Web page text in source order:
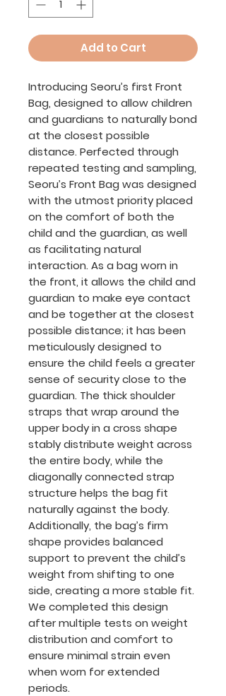
Add to Cart
Introducing Seoru’s first Front
Bag, designed to allow children
and guardians to naturally bond
at the closest possible
distance. Perfected through
repeated testing and sampling,
Seoru’s Front Bag was designed
with the utmost priority placed
on the comfort of both the
child and the guardian, as well
as facilitating natural
interaction. As a bag worn in
the front, it allows the child and
guardian to make eye contact
and be together at the closest
possible distance; it has been
meticulously designed to
ensure the child feels a greater
sense of security close to the
guardian. The thick shoulder
straps that wrap around the
upper body in a cross shape
stably distribute weight across
the entire body, while the
diagonally connected strap
structure helps the bag fit
naturally against the body.
Additionally, the bag’s firm
shape provides balanced
support to prevent the child’s
weight from shifting to one
side, creating a more stable fit.
We completed this design
after multiple tests on weight
distribution and comfort to
ensure minimal strain even
when worn for extended
periods.